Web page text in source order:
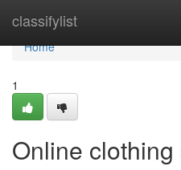
classifylist
Home
Home
1
Online clothing